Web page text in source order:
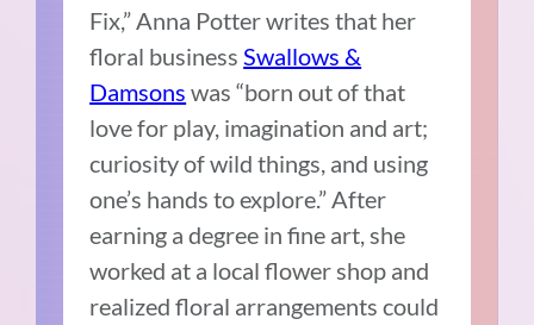
Fix,” Anna Potter writes that her
floral businessSwallows &
Damsons was “born out of that
love for play, imagination and art;
curiosity of wild things, and using
one’s hands to explore.” After
earning a degree in fine art, she
worked at a local flower shop and
realized floral arrangements could